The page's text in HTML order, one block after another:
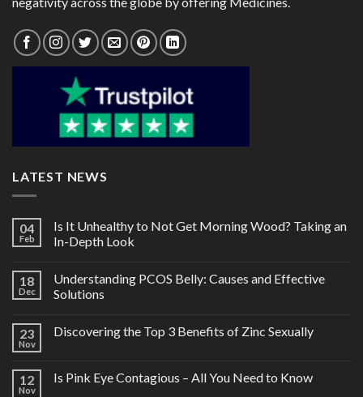
LATEST NEWS
04
Feb
Is It Unhealthy to Not Get Morning Wood? Taking an
In-Depth Look
18
Dec
Understanding PCOS Belly: Causes and Effective
Solutions
23
Nov
Discovering the Top 3 Benefits of Zinc Sexually
12
Nov
Is Pink Eye Contagious – All You Need to Know